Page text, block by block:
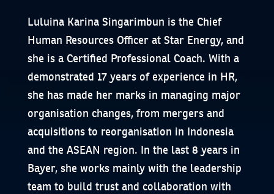
Luluina Karina Singarimbun is the Chief
Human Resources Officer at Star Energy, and
she is a Certified Professional Coach. With a
demonstrated 17 years of experience in HR,
she has made her marks in managing major
organisation changes, from mergers and
acquisitions to reorganisation in Indonesia
and the ASEAN region. In the last 8 years in
Bayer, she works mainly with the leadership
team to build trust and collaboration with